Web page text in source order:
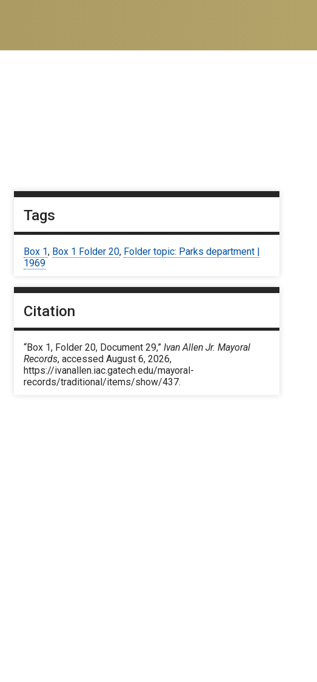
Tags
Box 1, Box 1 Folder 20, Folder topic: Parks department |
1969
Citation
“Box 1, Folder 20, Document 29,”Ivan Allen Jr. Mayoral
Records, accessed August 6, 2026,
https://ivanallen.iac.gatech.edu/mayoral-
records/traditional/items/show/437.